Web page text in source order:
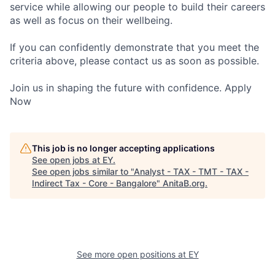
service while allowing our people to build their careers
as well as focus on their wellbeing.
If you can confidently demonstrate that you meet the
criteria above, please contact us as soon as possible.
Join us in shaping the future with confidence. Apply
Now
This job is no longer accepting applications
See open jobs at EY.
See open jobs similar to "Analyst - TAX - TMT - TAX -
Indirect Tax - Core - Bangalore" AnitaB.org.
See more open positions at EY